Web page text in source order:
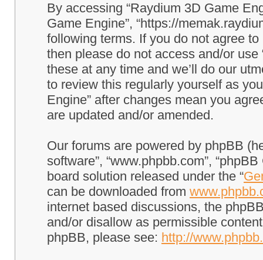
By accessing “Raydium 3D Game
Game Engine”, “https://
following terms. If you do not agree
then please do not access and/or
these at any time and we’ll do our
to review this regularly yourself as
Engine” after changes mean you
are updated and/or amended.
Our forums are powered by phpBB
software”, “www.phpbb.com”,
board solution released under the “
can be downloaded from
internet based discussions, the
and/or disallow as permissible
phpBB, please see: http://